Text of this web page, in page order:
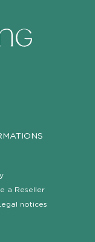
a Reseller
notices